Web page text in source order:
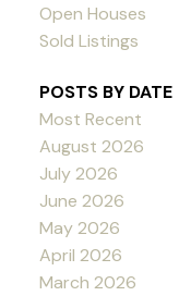
Open Houses
Sold Listings
POSTS BY DATE
Most Recent
August 2026
July 2026
June 2026
May 2026
April 2026
March 2026